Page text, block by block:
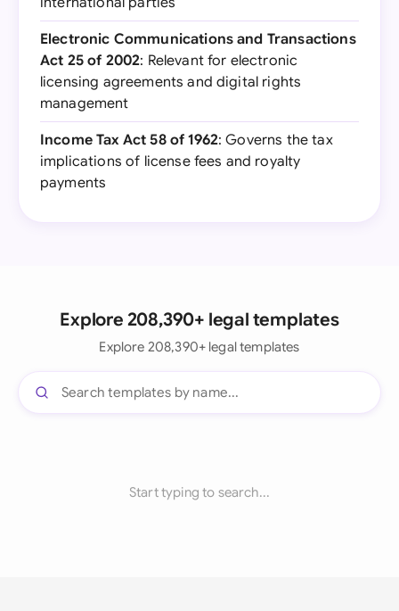
Electronic Communications and Transactions
Act 25 of 2002: Relevant for electronic
licensing agreements and digital rights
management
Income Tax Act 58 of 1962: Governs the tax
implications of license fees and royalty
payments
Explore 208,390+ legal templates
Explore 208,390+ legal templates
Start typing to search...